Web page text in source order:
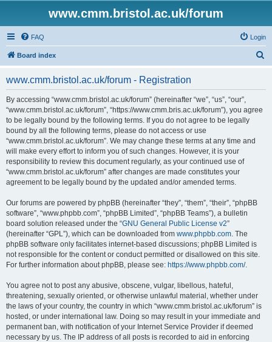
www.cmm.bristol.ac.uk/forum
FAQ Login
Board index
www.cmm.bristol.ac.uk/forum - Registration
By accessing “www.cmm.bristol.ac.uk/forum” (hereinafter “we”, “us”, “our”,
“www.cmm.bristol.ac.uk/forum”, “https://www.cmm.bris.ac.uk/forum”), you agree
to be legally bound by the following terms. If you do not agree to be legally
bound by all the following terms, please do not access or use
“www.cmm.bristol.ac.uk/forum”. We may change these terms at any time and
will make every effort to inform you of such changes. However, it is your
responsibility to review this document regularly, as your continued use of
“www.cmm.bristol.ac.uk/forum” after changes are made constitutes your
agreement to be legally bound by the updated and/or amended terms.
Our forums are powered by phpBB (hereinafter “they”, “them”, “their”, “phpBB
software”, “www.phpbb.com”, “phpBB Limited”, “phpBB Teams”), a bulletin
board solution released under the “GNU General Public License v2”
(hereinafter “GPL”), which can be downloaded from www.phpbb.com. The
phpBB software only facilitates internet-based discussions; phpBB Limited is
not responsible for the content or conduct permitted or disallowed on this site.
For further information about phpBB, please see: https://www.phpbb.com/.
You agree not to post any abusive, obscene, vulgar, libellous, hateful,
threatening, sexually oriented, or otherwise unlawful material, whether under
the laws of your country, the country in which “www.cmm.bristol.ac.uk/forum” is
hosted, or under international law. Doing so may result in your immediate and
permanent ban, with notification of your Internet Service Provider if deemed
necessary by us. The IP address of all posts is recorded to aid in enforcing